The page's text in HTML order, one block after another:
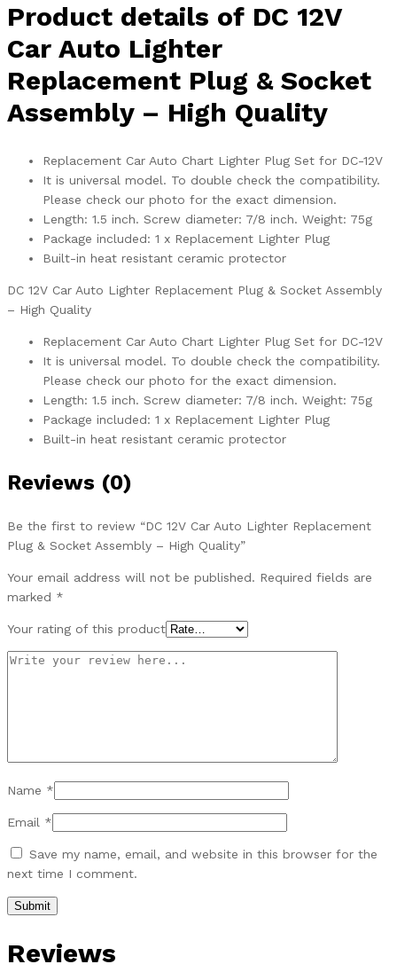
Product details of DC 12V
Car Auto Lighter
Replacement Plug & Socket
Assembly – High Quality
Replacement Car Auto Chart Lighter Plug Set for DC-12V
It is universal model. To double check the compatibility.
Please check our photo for the exact dimension.
Length: 1.5 inch. Screw diameter: 7/8 inch. Weight: 75g
Package included: 1 x Replacement Lighter Plug
Built-in heat resistant ceramic protector
DC 12V Car Auto Lighter Replacement Plug & Socket Assembly
– High Quality
Replacement Car Auto Chart Lighter Plug Set for DC-12V
It is universal model. To double check the compatibility.
Please check our photo for the exact dimension.
Length: 1.5 inch. Screw diameter: 7/8 inch. Weight: 75g
Package included: 1 x Replacement Lighter Plug
Built-in heat resistant ceramic protector
Reviews (0)
Be the first to review “DC 12V Car Auto Lighter Replacement
Plug & Socket Assembly – High Quality”
Your email address will not be published. Required fields are
marked *
Your rating of this product
Name *
Email *
Save my name, email, and website in this browser for the
next time I comment.
Reviews